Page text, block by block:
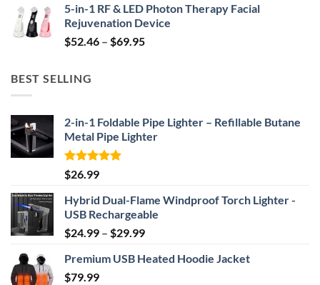
was:
$239.99.
is:
$149.99.
5-in-1 RF & LED Photon Therapy Facial
Rejuvenation Device
$52.46 – $69.95Price
BEST SELLING
2-in-1 Foldable Pipe Lighter – Refillable Butane
Metal Pipe Lighter
Rated4.87
out of 5
$26.99
Hybrid Dual-Flame Windproof Torch Lighter -
USB Rechargeable
$24.99 – $29.99Price
$24.99
Premium USB Heated Hoodie Jacket
$79.99